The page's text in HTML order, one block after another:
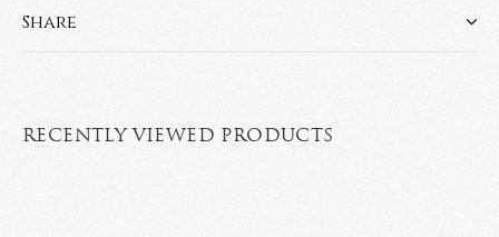
Share
RECENTLY VIEWED PRODUCTS